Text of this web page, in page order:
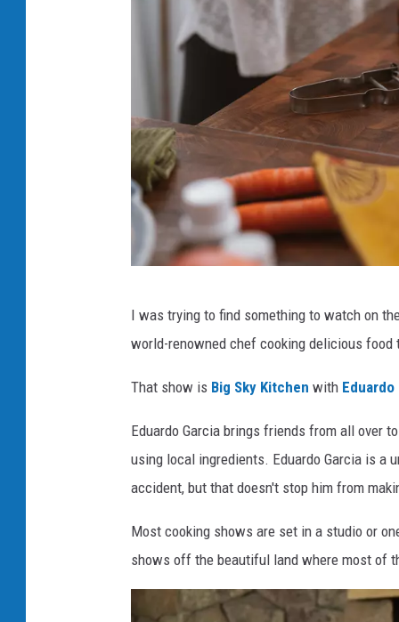
t
b
y
C
o
n
I was trying to find something to watch on
world-renowned chef cooking delicious food
That show is Big Sky Kitchen with Eduardo
Eduardo Garcia brings friends from all over
using local ingredients. Eduardo Garcia is a
accident, but that doesn't stop him from
Most cooking shows are set in a studio or
shows off the beautiful land where most of